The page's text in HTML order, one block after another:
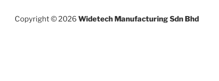
Copyright © 2026 Widetech Manufacturing Sdn Bhd